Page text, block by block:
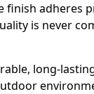
finish adheres
is never
long-